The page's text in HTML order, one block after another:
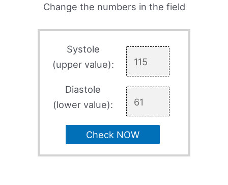
Change the numbers in the field
Systole
(upper value):
Diastole
(lower value):
Check NOW